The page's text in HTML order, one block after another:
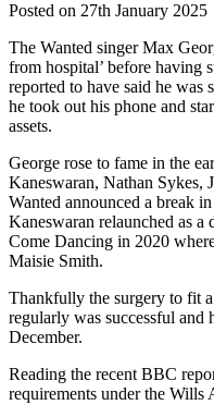
Posted on 27th January 2025
The Wanted singer Max
from hospital’ before having
reported to have said he was
he took out his phone and
assets.
George rose to fame in the
Kaneswaran, Nathan Sykes,
Wanted announced a break
Kaneswaran relaunched as
Come Dancing in 2020
Maisie Smith.
Thankfully the surgery to fit
regularly was successful and
December.
Reading the recent BBC
requirements under the Wills